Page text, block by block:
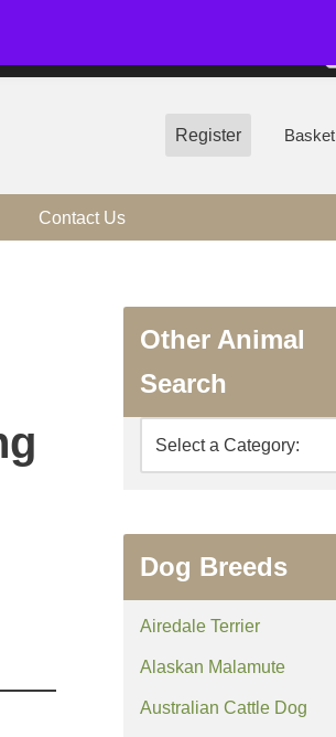
Register Basket
Contact Us
Other Animal
Search
Dog Breeds
Airedale Terrier
Alaskan Malamute
Australian Cattle Dog